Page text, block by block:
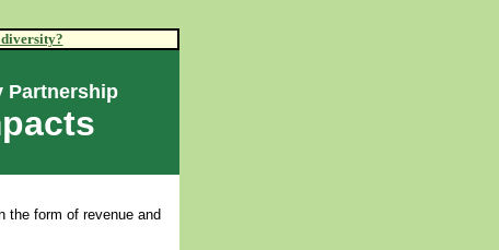
Partnership
the form of revenue and